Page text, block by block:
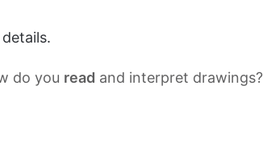
do you read and interpret drawings?